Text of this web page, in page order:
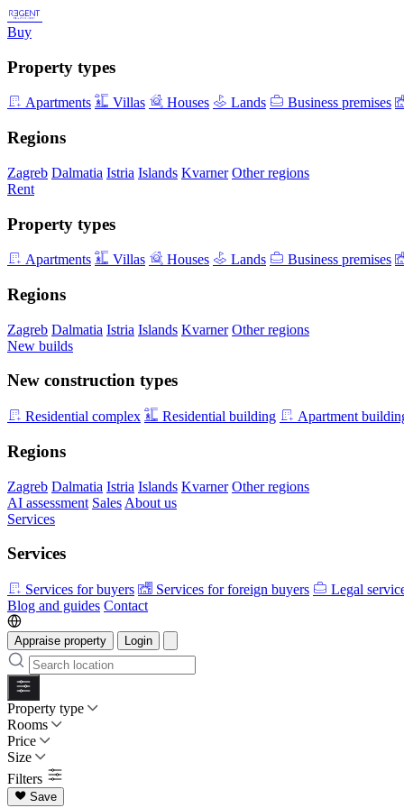
Buy
Property types
Apartments Villas Houses Lands Business premises
Regions
Zagreb Dalmatia Istria Islands Kvarner Other regions
Rent
Property types
Apartments Villas Houses Lands Business premises
Regions
Zagreb Dalmatia Istria Islands Kvarner Other regions
New builds
New construction types
Residential complex Residential building Apartment
Regions
Zagreb Dalmatia Istria Islands Kvarner Other regions
AI assessment Sales About us
Services
Services
Services for buyers Services for foreign buyers
Legal
Blog and guides Contact
Appraise property Login
Property type
Rooms
Price
Size
Filters
Save